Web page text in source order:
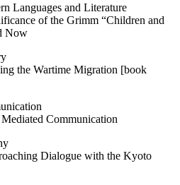
Languages and Literature
of the Grimm “Children and
Now
the Wartime Migration [book
Communication
Dialogue with the Kyoto